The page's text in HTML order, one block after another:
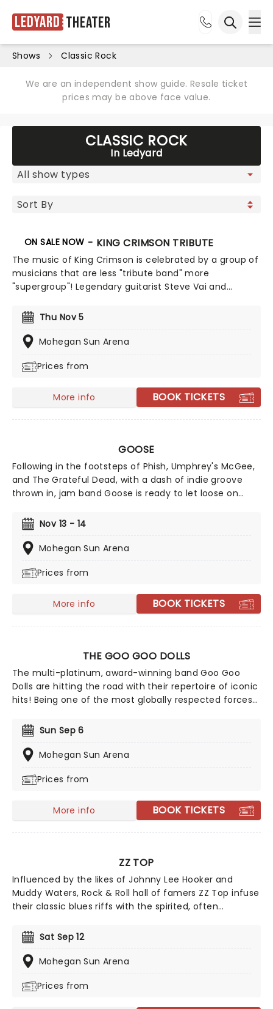
Ledyard Theater
Shows Classic Rock
We are an independent show guide. Resale ticket
prices may be above face value.
CLASSIC ROCK
In Ledyard
ON SALE NOWBEAT - KING CRIMSON TRIBUTE
The music of King Crimson is celebrated by a group of
musicians that are less "tribute band" more
"supergroup"! Legendary guitarist Steve Vai and
members Adrian Belew and Tony Levin to tour a show
performing the best bits from the legendary prog-
rockers' three 1980s entries, Discipline, Beat and Three
Thu Nov 5
Mohegan Sun Arena
Prices from
More info BOOK TICKETS
GOOSE
Following in the footsteps of Phish, Umphrey's McGee,
and The Grateful Dead, with a dash of indie groove
thrown in, jam band Goose is ready to let loose on
series of dates. Formed in 2014, the Connecticut outfit
has been slowly garnering fans, including Ezra Koenig,
who urged the band to release their cover of Vampire
in 2026 as they support their newest record, Chain
Nov 13 - 14
Mohegan Sun Arena
Prices from
More info BOOK TICKETS
THE GOO GOO DOLLS
The multi-platinum, award-winning band Goo Goo
Dolls are hitting the road with their repertoire of iconic
hits! Being one of the most globally respected forces
their career, don't miss your chance to see Goo Goo
Dolls live, as they play their best-loved hits such as
'Iris' and 'Slide', alongside their recent tracks.
Sun Sep 6
Mohegan Sun Arena
Prices from
More info BOOK TICKETS
ZZ TOP
Influenced by the likes of Johnny Lee Hooker and
Muddy Waters, Rock & Roll hall of famers ZZ Top infuse
their classic blues riffs with the spirited, often
for catchy tunes about fast cars, sharp clothes and
good times... and of course the iconic (and pretty
incredible) facial hair.
Sat Sep 12
Mohegan Sun Arena
Prices from